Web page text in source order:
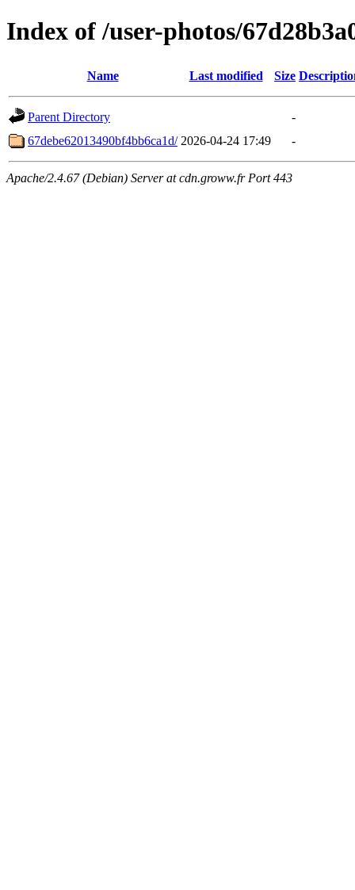
Index of /user-photos/
Name Last modified Size
Parent Directory
-
67debe62013490bf4bb6ca1d/ 2026-04-24 17:49 -
Apache/2.4.67 (Debian) Server at cdn.groww.fr Port 443